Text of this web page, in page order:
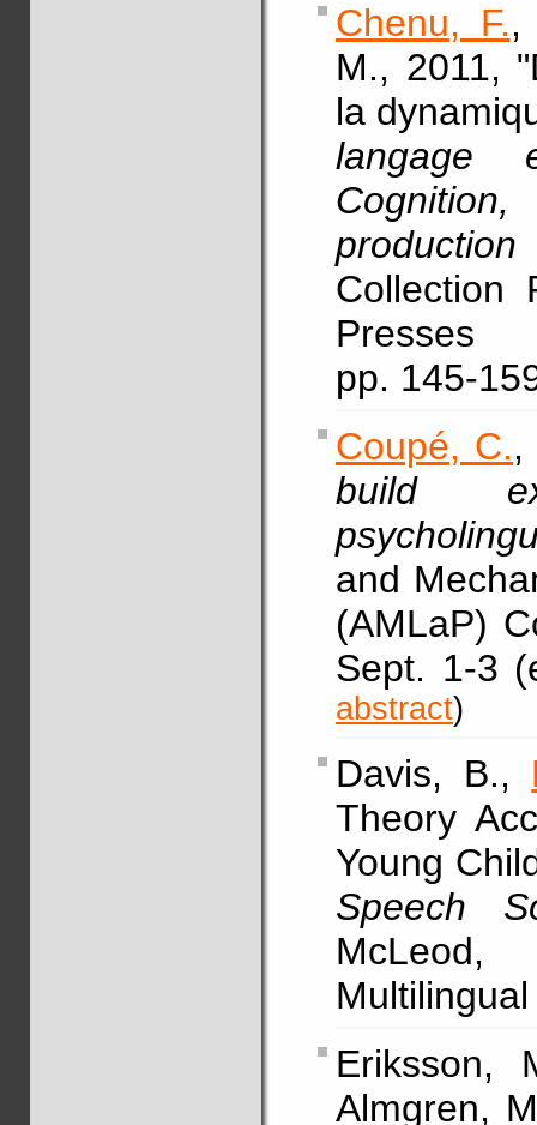
Chenu, F.
M., 2011,
la
langage
Collection
Presses
pp. 145-
Coupé, C.,
build
and
(AMLaP)
Sept. 1-3
abstract)
Davis, B.,
Theory
Young
Speech
Eriksson,
Almgren,